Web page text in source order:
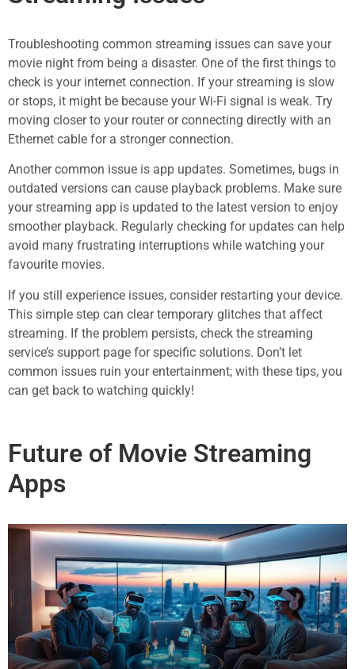
Troubleshooting common streaming issues can save your
movie night from being a disaster. One of the first things to
check is your internet connection. If your streaming is slow
or stops, it might be because your Wi-Fi signal is weak. Try
moving closer to your router or connecting directly with an
Ethernet cable for a stronger connection.
Another common issue is app updates. Sometimes, bugs in
outdated versions can cause playback problems. Make sure
your streaming app is updated to the latest version to enjoy
smoother playback. Regularly checking for updates can help
avoid many frustrating interruptions while watching your
favourite movies.
If you still experience issues, consider restarting your device.
This simple step can clear temporary glitches that affect
streaming. If the problem persists, check the streaming
service’s support page for specific solutions. Don’t let
common issues ruin your entertainment; with these tips, you
can get back to watching quickly!
Future of Movie Streaming
Apps